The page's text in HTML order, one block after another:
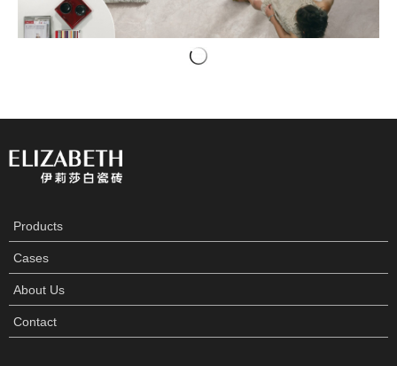
Products
Cases
About Us
Contact